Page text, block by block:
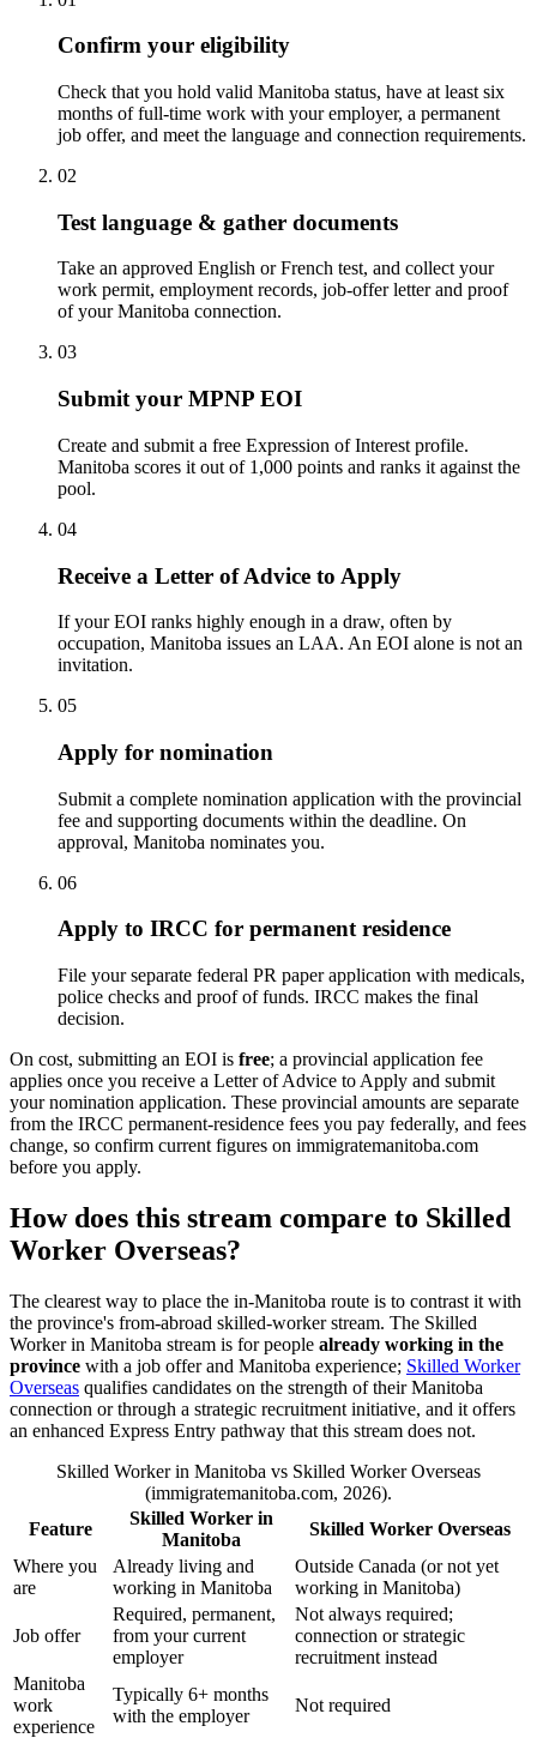
Confirm your eligibility
Check that you hold valid Manitoba status, have at least six
months of full-time work with your employer, a permanent
job offer, and meet the language and connection requirements.
02
Test language & gather documents
Take an approved English or French test, and collect your
work permit, employment records, job-offer letter and proof
of your Manitoba connection.
03
Submit your MPNP EOI
Create and submit a free Expression of Interest profile.
Manitoba scores it out of 1,000 points and ranks it against the
pool.
04
Receive a Letter of Advice to Apply
If your EOI ranks highly enough in a draw, often by
occupation, Manitoba issues an LAA. An EOI alone is not an
invitation.
05
Apply for nomination
Submit a complete nomination application with the provincial
fee and supporting documents within the deadline. On
approval, Manitoba nominates you.
06
Apply to IRCC for permanent residence
File your separate federal PR paper application with medicals,
police checks and proof of funds. IRCC makes the final
decision.
On cost, submitting an EOI is free; a provincial application fee
applies once you receive a Letter of Advice to Apply and submit
your nomination application. These provincial amounts are separate
from the IRCC permanent-residence fees you pay federally, and fees
change, so confirm current figures on immigratemanitoba.com
before you apply.
How does this stream compare to Skilled
Worker Overseas?
The clearest way to place the in-Manitoba route is to contrast it with
the province's from-abroad skilled-worker stream. The Skilled
Worker in Manitoba stream is for people already working in the
province with a job offer and Manitoba experience; Skilled Worker
Overseas qualifies candidates on the strength of their Manitoba
connection or through a strategic recruitment initiative, and it offers
an enhanced Express Entry pathway that this stream does not.
Skilled Worker in Manitoba vs Skilled Worker Overseas
(immigratemanitoba.com, 2026).
Feature
Skilled Worker in
Manitoba
Skilled Worker Overseas
Where you
are
Already living and
working in Manitoba
Outside Canada (or not yet
working in Manitoba)
Job offer
Required, permanent,
from your current
employer
Not always required;
connection or strategic
recruitment instead
Manitoba
work
experience
Typically 6+ months
with the employer
Not required